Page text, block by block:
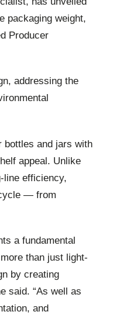
packaging weight,
Producer
addressing the
bottles and jars with
appeal. Unlike
efficiency,
— from
a fundamental
than just light-
by creating
said. “As well as
and